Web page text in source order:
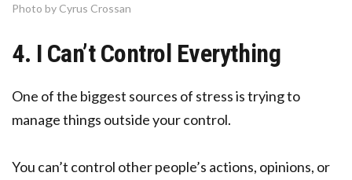
Photo by Cyrus Crossan
4. I Can’t Control Everything
One of the biggest sources of stress is trying to
manage things outside your control.
You can’t control other people’s actions, opinions, or